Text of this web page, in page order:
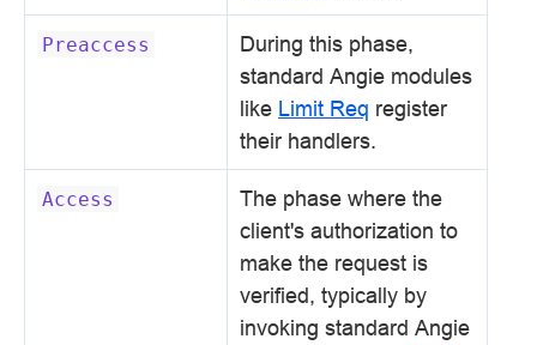
Preaccess
During this phase,
standard Angie modules
like Limit Req register
their handlers.
Access
The phase where the
client's authorization to
make the request is
verified, typically by
invoking standard Angie